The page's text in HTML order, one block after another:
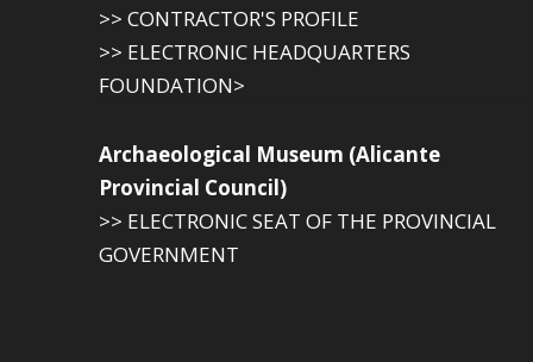
>> CONTRACTOR'S PROFILE
>> ELECTRONIC HEADQUARTERS
FOUNDATION>
Archaeological Museum (Alicante
Provincial Council)
>> ELECTRONIC SEAT OF THE PROVINCIAL
GOVERNMENT